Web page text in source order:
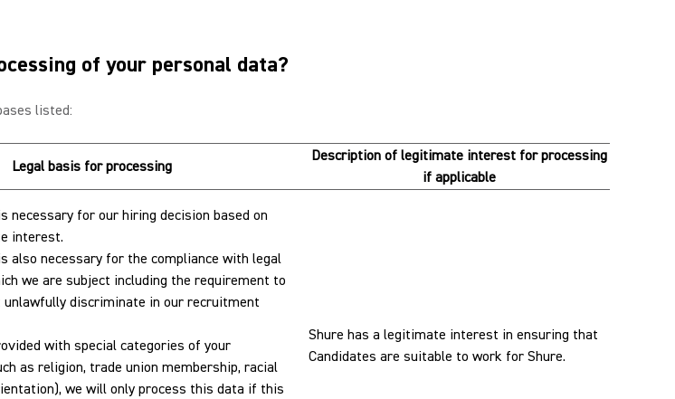
of your personal data?
listed:
Legal basis for processing
Description of legitimate interest for processing
if applicable
necessary for our hiring decision based on
interest.
also necessary for the compliance with legal
we are subject including the requirement to
unlawfully discriminate in our recruitment
with special categories of your
as religion, trade union membership, racial
we will only process this data if this
Shure has a legitimate interest in ensuring that
Candidates are suitable to work for Shure.